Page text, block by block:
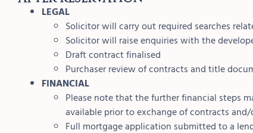
LEGAL
Solicitor will carry out required searches
Solicitor will raise enquiries with the
Draft contract finalised
Purchaser review of contracts and title
FINANCIAL
Please note that the further financial steps
available prior to exchange of contracts
Full mortgage application submitted to a